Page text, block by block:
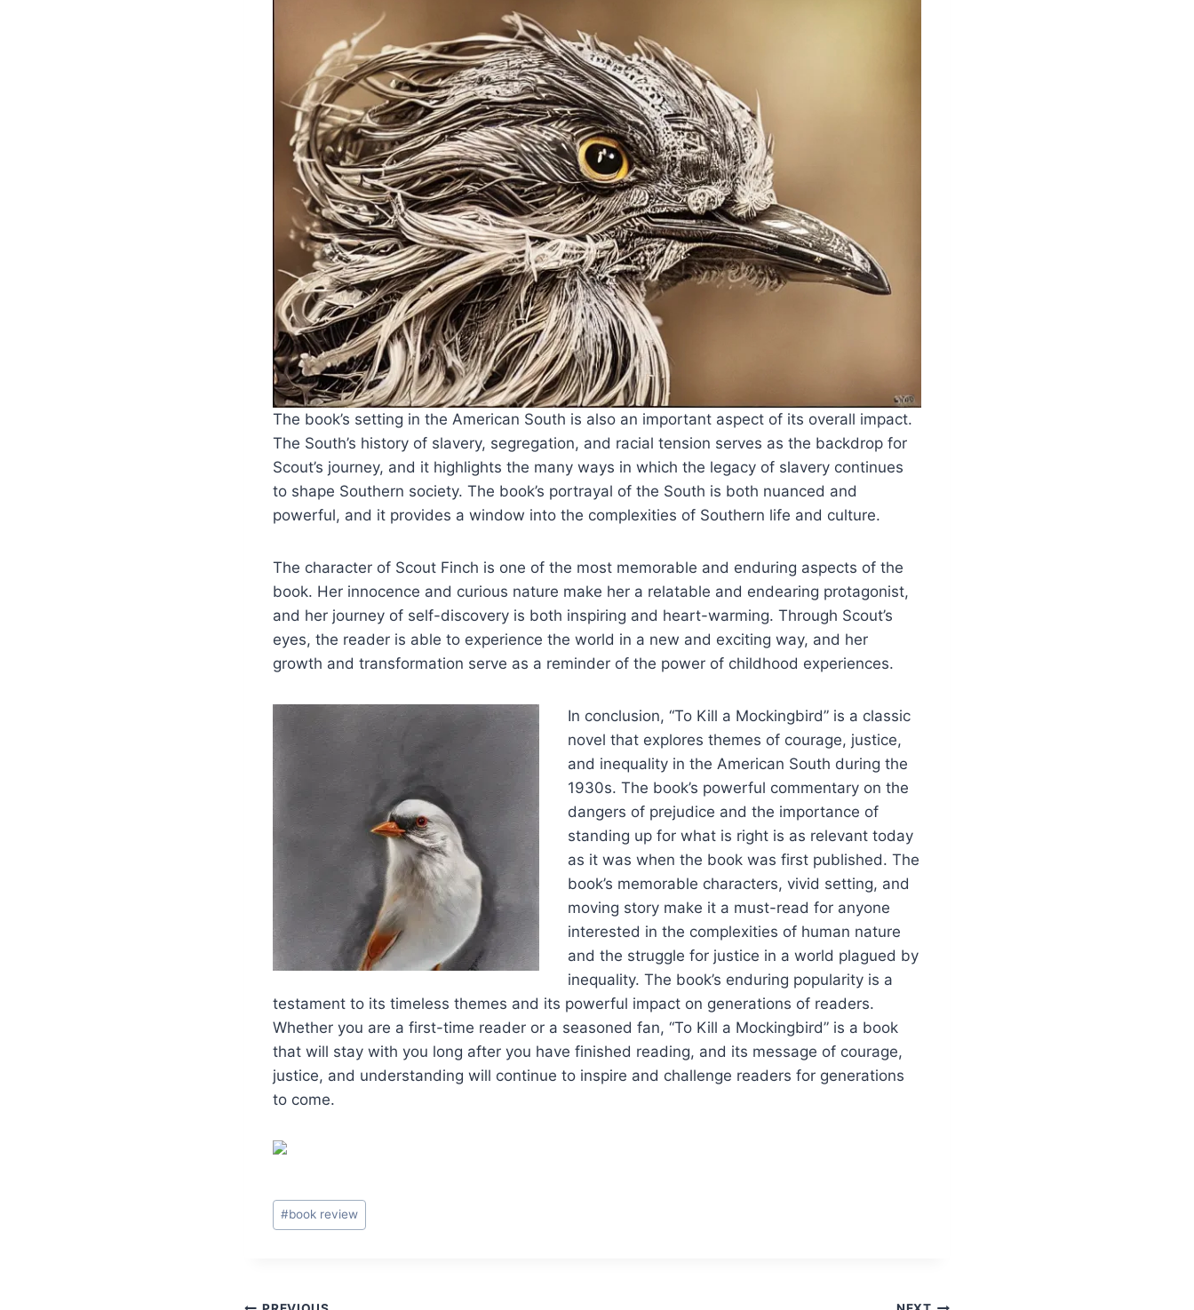
The book’s setting in the American South is also an important aspect of its overall impact.
The South’s history of slavery, segregation, and racial tension serves as the backdrop for
Scout’s journey, and it highlights the many ways in which the legacy of slavery continues
to shape Southern society. The book’s portrayal of the South is both nuanced and
powerful, and it provides a window into the complexities of Southern life and culture.
The character of Scout Finch is one of the most memorable and enduring aspects of the
book. Her innocence and curious nature make her a relatable and endearing protagonist,
and her journey of self-discovery is both inspiring and heart-warming. Through Scout’s
eyes, the reader is able to experience the world in a new and exciting way, and her
growth and transformation serve as a reminder of the power of childhood experiences.
In conclusion, “To Kill a Mockingbird” is a classic
novel that explores themes of courage, justice,
and inequality in the American South during the
1930s. The book’s powerful commentary on the
dangers of prejudice and the importance of
standing up for what is right is as relevant today
as it was when the book was first published. The
book’s memorable characters, vivid setting, and
moving story make it a must-read for anyone
interested in the complexities of human nature
and the struggle for justice in a world plagued by
inequality. The book’s enduring popularity is a
testament to its timeless themes and its powerful impact on generations of readers.
Whether you are a first-time reader or a seasoned fan, “To Kill a Mockingbird” is a book
that will stay with you long after you have finished reading, and its message of courage,
justice, and understanding will continue to inspire and challenge readers for generations
to come.
Post
Tags:
#book review